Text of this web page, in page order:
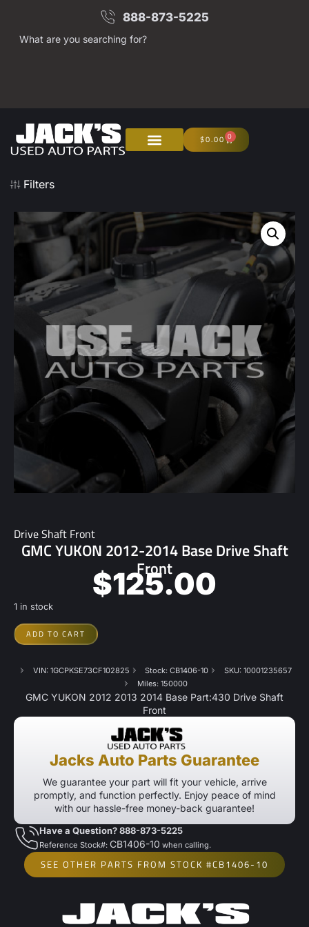
888-873-5225
What are you searching for?
$0.00 0
Filters
Drive Shaft Front
GMC YUKON 2012-2014 Base Drive Shaft
Front
$125.00
1 in stock
ADD TO CART
VIN: 1GCPKSE73CF102825 Stock: CB1406-10
SKU: 10001235657
Miles: 150000
GMC YUKON 2012 2013 2014 Base Part:430 Drive Shaft
Front
Jacks Auto Parts Guarantee
We guarantee your part will fit your vehicle, arrive
promptly, and function perfectly. Enjoy peace of mind
with our hassle-free money-back guarantee!
Have a Question? 888-873-5225
Reference Stock#: CB1406-10 when calling.
SEE OTHER PARTS FROM STOCK #CB1406-10